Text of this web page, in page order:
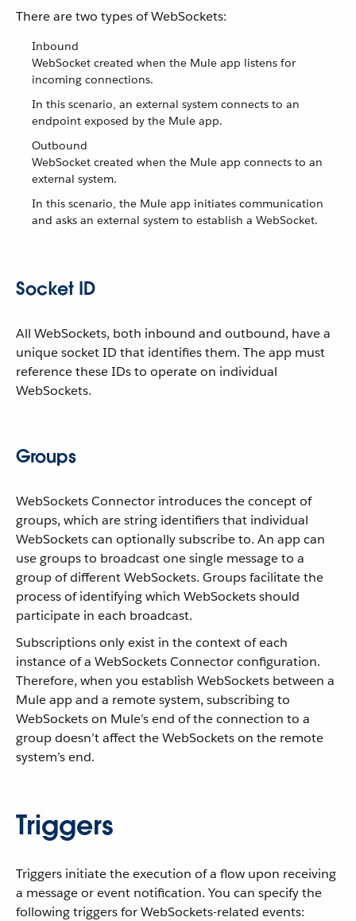
There are two types of WebSockets:
Inbound
WebSocket created when the Mule app listens for
incoming connections.
In this scenario, an external system connects to an
endpoint exposed by the Mule app.
Outbound
WebSocket created when the Mule app connects to an
external system.
In this scenario, the Mule app initiates communication
and asks an external system to establish a WebSocket.
Socket ID
All WebSockets, both inbound and outbound, have a
unique socket ID that identifies them. The app must
reference these IDs to operate on individual
WebSockets.
Groups
WebSockets Connector introduces the concept of
groups, which are string identifiers that individual
WebSockets can optionally subscribe to. An app can
use groups to broadcast one single message to a
group of different WebSockets. Groups facilitate the
process of identifying which WebSockets should
participate in each broadcast.
Subscriptions only exist in the context of each
instance of a WebSockets Connector configuration.
Therefore, when you establish WebSockets between a
Mule app and a remote system, subscribing to
WebSockets on Mule’s end of the connection to a
group doesn’t affect the WebSockets on the remote
system’s end.
Triggers
Triggers initiate the execution of a flow upon receiving
a message or event notification. You can specify the
following triggers for WebSockets-related events: